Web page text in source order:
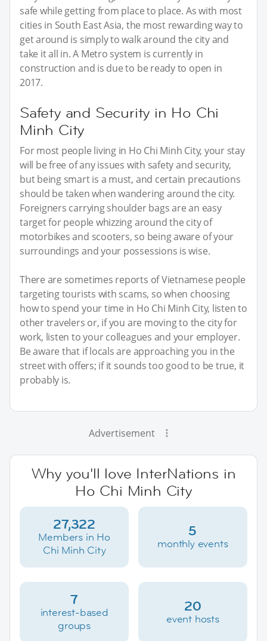
safe while getting from place to place. As with most
cities in South East Asia, the most rewarding way to
get around is simply to walk around the city and
take it all in. A Metro system is currently in
construction and is due to be ready to open in
2017.
Safety and Security in Ho Chi
Minh City
For most people living in Ho Chi Minh City, your stay
will be free of any issues with safety and security,
but being smart is a must, and certain precautions
should be taken when wandering around the city.
Foreigners carrying shoulder bags are an easy
target for people whizzing around the city of
motorbikes and scooters, so being aware of your
surroundings and your possessions is wise.
There are sometimes reports of Vietnamese people
targeting tourists with scams, so when choosing
how to spend your time in Ho Chi Minh City, listen to
other travelers or, if you are moving to the city for
work, listen to your colleagues and your employer.
Be aware that if locals are approaching you in the
street with offers; if it sounds too good to be true, it
probably is.
Advertisement
Why you'll love InterNations in
Ho Chi Minh City
27,322
Members in Ho
Chi Minh City
5
monthly events
7
interest-based
groups
20
event hosts